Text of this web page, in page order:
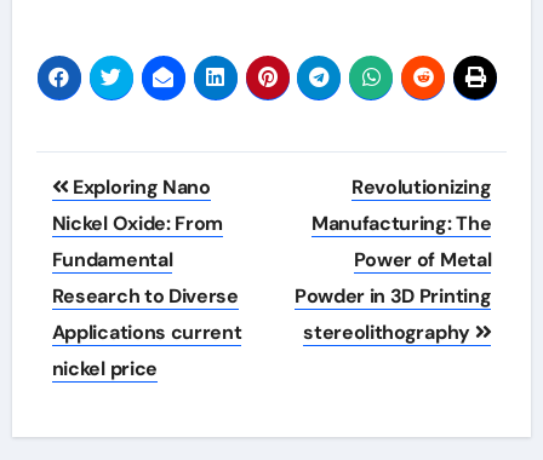
Post
navigation
Exploring Nano
Nickel Oxide: From
Fundamental
Research to Diverse
Applications current
nickel price
Revolutionizing
Manufacturing: The
Power of Metal
Powder in 3D Printing
stereolithography